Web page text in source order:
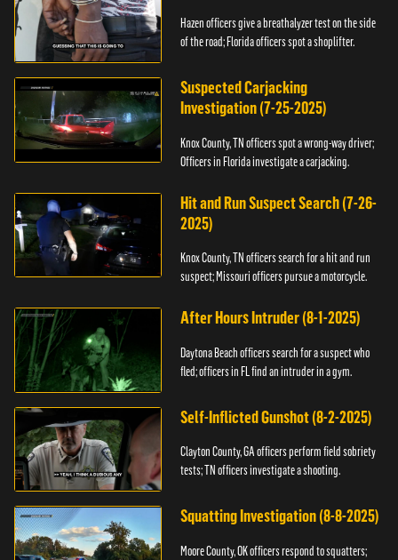
Hazen officers give a breathalyzer test on the side
of the road; Florida officers spot a shoplifter.
Suspected Carjacking
Investigation (7-25-2025)
Knox County, TN officers spot a wrong-way driver;
Officers in Florida investigate a carjacking.
Hit and Run Suspect Search (7-26-
2025)
Knox County, TN officers search for a hit and run
suspect; Missouri officers pursue a motorcycle.
After Hours Intruder (8-1-2025)
Daytona Beach officers search for a suspect who
fled; officers in FL find an intruder in a gym.
Self-Inflicted Gunshot (8-2-2025)
Clayton County, GA officers perform field sobriety
tests; TN officers investigate a shooting.
Squatting Investigation (8-8-2025)
Moore County, OK officers respond to squatters;